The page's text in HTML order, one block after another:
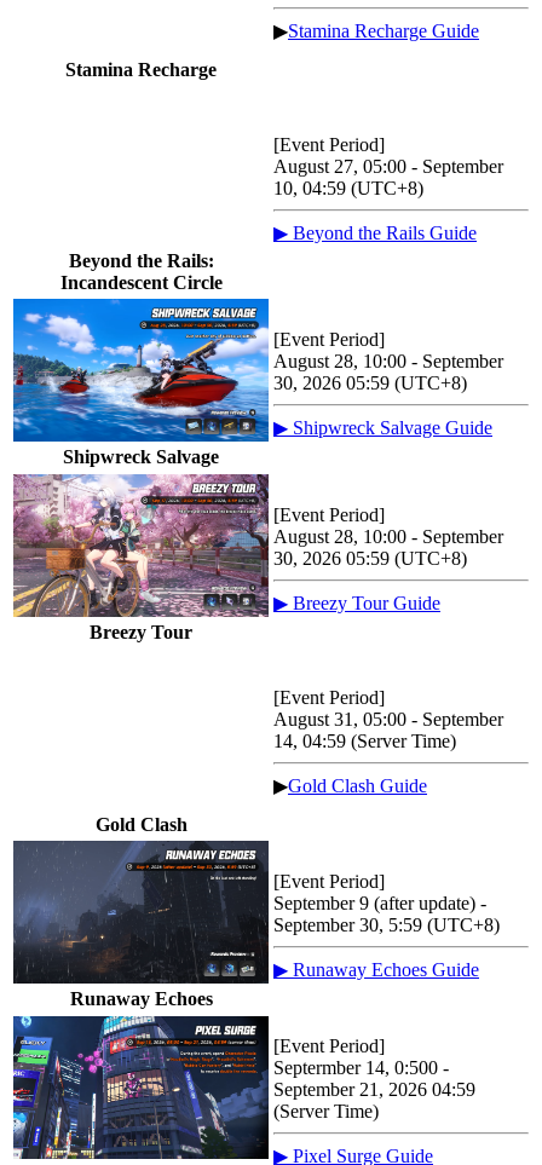
Stamina Recharge
▶Stamina Recharge Guide
Beyond the Rails:
Incandescent Circle
[Event Period]
August 27, 05:00 - September
10, 04:59 (UTC+8)
▶ Beyond the Rails Guide
Shipwreck Salvage
[Event Period]
August 28, 10:00 - September
30, 2026 05:59 (UTC+8)
▶ Shipwreck Salvage Guide
Breezy Tour
[Event Period]
August 28, 10:00 - September
30, 2026 05:59 (UTC+8)
▶ Breezy Tour Guide
Gold Clash
[Event Period]
August 31, 05:00 - September
14, 04:59 (Server Time)
▶Gold Clash Guide
Runaway Echoes
[Event Period]
September 9 (after update) -
September 30, 5:59 (UTC+8)
▶ Runaway Echoes Guide
[Event Period]
Septermber 14, 0:500 -
September 21, 2026 04:59
(Server Time)
▶ Pixel Surge Guide